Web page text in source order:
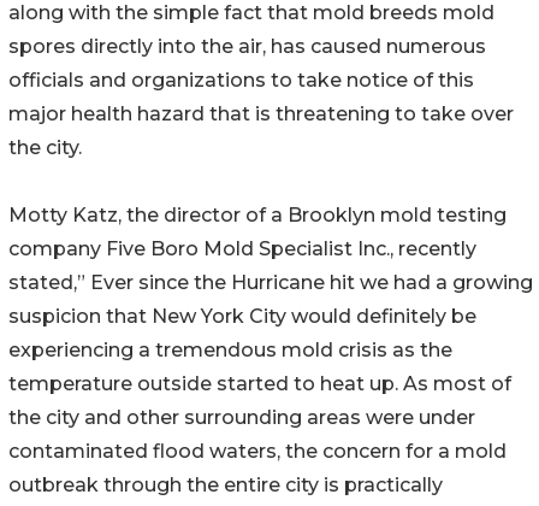
along with the simple fact that mold breeds mold
spores directly into the air, has caused numerous
officials and organizations to take notice of this
major health hazard that is threatening to take over
the city.
Motty Katz, the director of a Brooklyn mold testing
company Five Boro Mold Specialist Inc., recently
stated,” Ever since the Hurricane hit we had a growing
suspicion that New York City would definitely be
experiencing a tremendous mold crisis as the
temperature outside started to heat up. As most of
the city and other surrounding areas were under
contaminated flood waters, the concern for a mold
outbreak through the entire city is practically